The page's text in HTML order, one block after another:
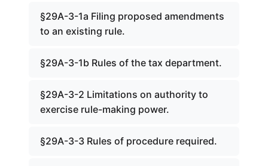
§29A-3-1a Filing proposed amendments
to an existing rule.
§29A-3-1b Rules of the tax department.
§29A-3-2 Limitations on authority to
exercise rule-making power.
§29A-3-3 Rules of procedure required.